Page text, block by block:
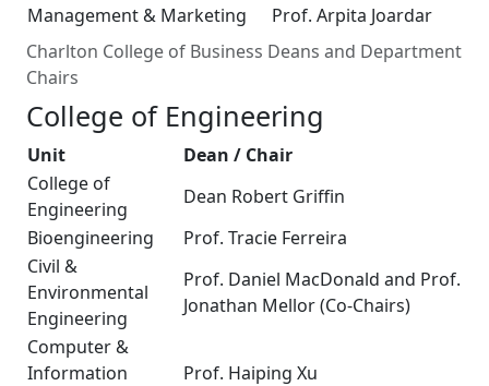
Charlton College of Business Deans and Department
Chairs
Management & Marketing
Prof. Arpita Joardar
College of Engineering
Unit
Dean / Chair
College of
Engineering
Dean Robert Griffin
Bioengineering
Prof. Tracie Ferreira
Civil &
Environmental
Engineering
Prof. Daniel MacDonald and Prof.
Jonathan Mellor (Co-Chairs)
Computer &
Information
Prof. Haiping Xu